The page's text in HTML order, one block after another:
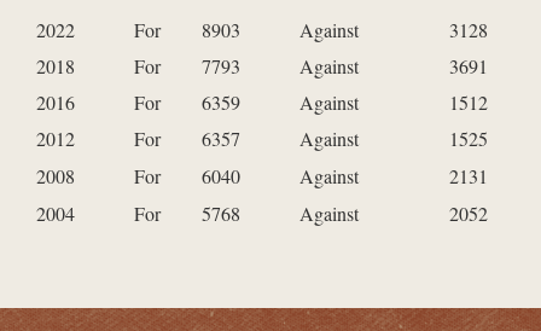
2022 For 8903 Against
3128
2018
For 7793 Against
3691
2016
For 6359 Against
1512
2012
For 6357 Against
1525
2008
For 6040 Against
2131
2004
For 5768 Against 2052